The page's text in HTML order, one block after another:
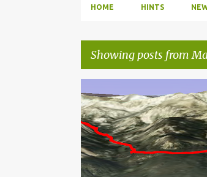
HOME HINTS
Showing posts from
P
o
s
t
s
HUT TO HUT